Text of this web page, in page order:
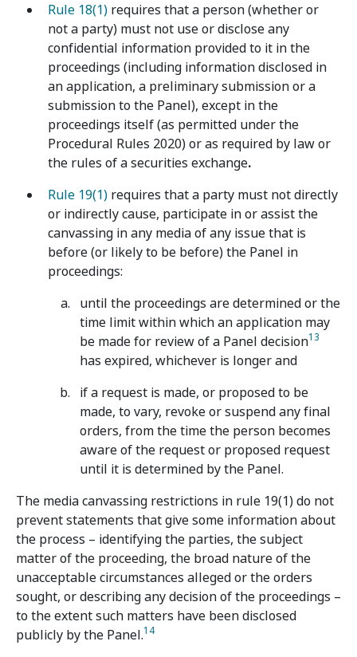
Rule 18(1) requires that a person (whether or
not a party) must not use or disclose any
confidential information provided to it in the
proceedings (including information disclosed in
an application, a preliminary submission or a
submission to the Panel), except in the
proceedings itself (as permitted under the
Procedural Rules 2020) or as required by law or
the rules of a securities exchange.
Rule 19(1) requires that a party must not directly
or indirectly cause, participate in or assist the
canvassing in any media of any issue that is
before (or likely to be before) the Panel in
proceedings:
until the proceedings are determined or the
time limit within which an application may
be made for review of a Panel decision13
has expired, whichever is longer and
if a request is made, or proposed to be
made, to vary, revoke or suspend any final
orders, from the time the person becomes
aware of the request or proposed request
until it is determined by the Panel.
The media canvassing restrictions in rule 19(1) do not
prevent statements that give some information about
the process – identifying the parties, the subject
matter of the proceeding, the broad nature of the
unacceptable circumstances alleged or the orders
sought, or describing any decision of the proceedings –
to the extent such matters have been disclosed
publicly by the Panel.14